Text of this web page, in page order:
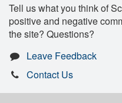
Tell us what you think of
positive and negative
the site? Questions?
Leave Feedback
Contact Us